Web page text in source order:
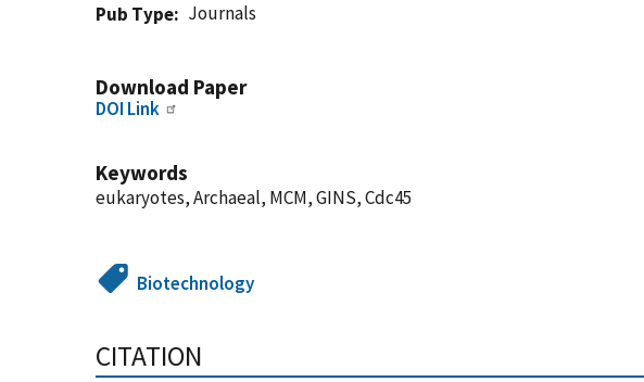
Pub Type
Journals
Download Paper
DOI Link
Keywords
eukaryotes, Archaeal, MCM, GINS, Cdc45
Biotechnology
CITATION